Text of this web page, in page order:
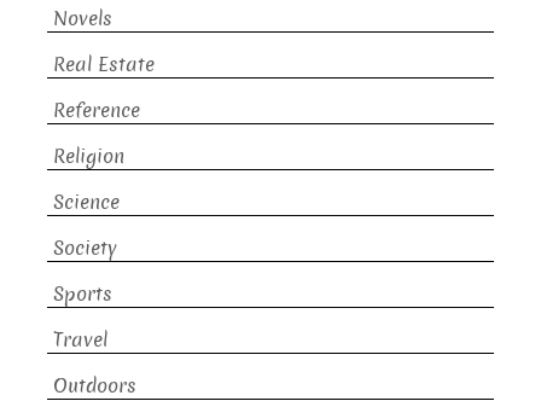
Novels
Real Estate
Reference
Religion
Science
Society
Sports
Travel
Outdoors